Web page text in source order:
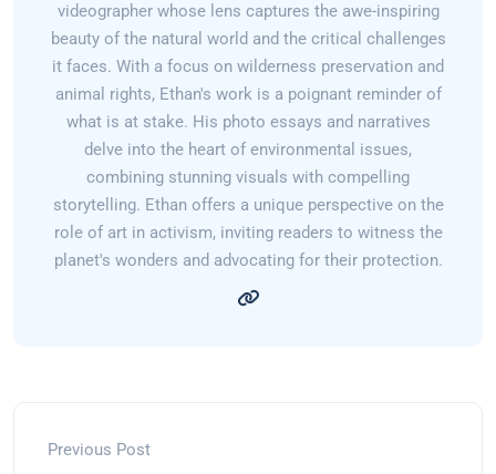
videographer whose lens captures the awe-inspiring
beauty of the natural world and the critical challenges
it faces. With a focus on wilderness preservation and
animal rights, Ethan's work is a poignant reminder of
what is at stake. His photo essays and narratives
delve into the heart of environmental issues,
combining stunning visuals with compelling
storytelling. Ethan offers a unique perspective on the
role of art in activism, inviting readers to witness the
planet's wonders and advocating for their protection.
Previous Post